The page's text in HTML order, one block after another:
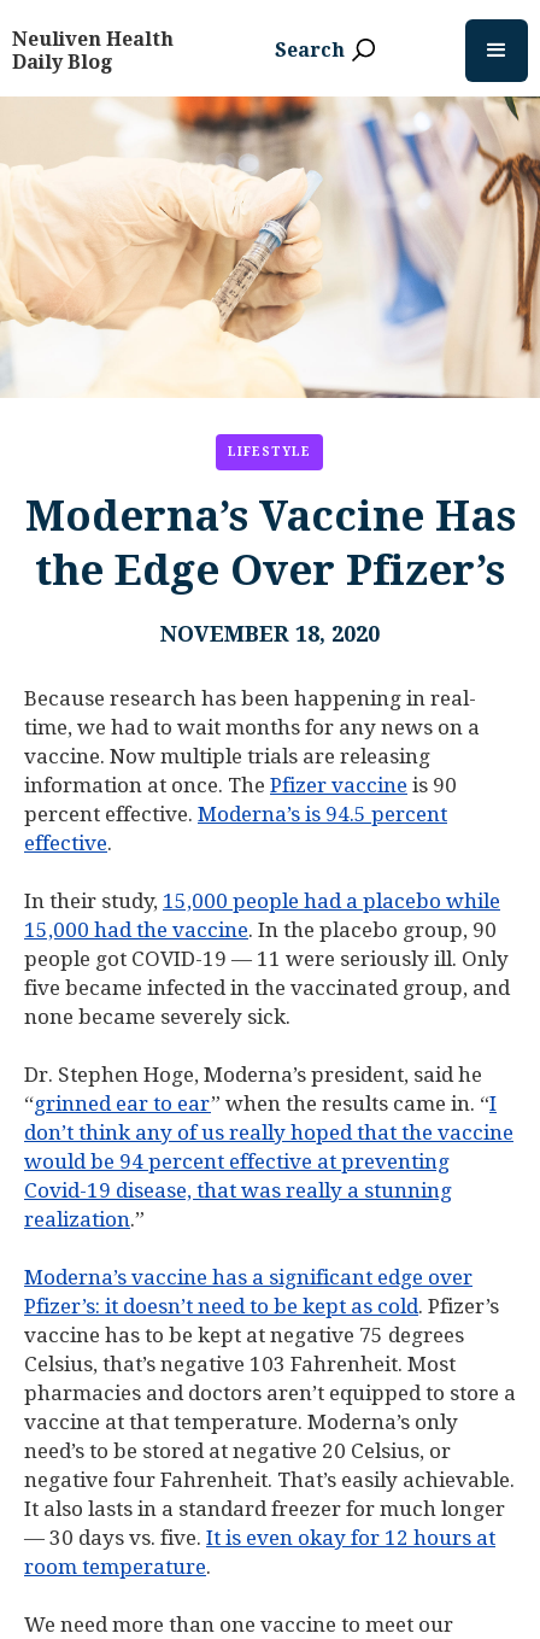
Neuliven Health
Daily Blog
Search
LIFESTYLE
Moderna’s Vaccine Has
the Edge Over Pfizer’s
NOVEMBER 18, 2020
Because research has been happening in real-
time, we had to wait months for any news on a
vaccine. Now multiple trials are releasing
information at once. The Pfizer vaccine is 90
percent effective. Moderna’s is 94.5 percent
effective.
In their study, 15,000 people had a placebo while
15,000 had the vaccine. In the placebo group, 90
people got COVID-19 — 11 were seriously ill. Only
five became infected in the vaccinated group, and
none became severely sick.
Dr. Stephen Hoge, Moderna’s president, said he
“grinned ear to ear” when the results came in. “I
don’t think any of us really hoped that the vaccine
would be 94 percent effective at preventing
Covid-19 disease, that was really a stunning
realization.”
Moderna’s vaccine has a significant edge over
Pfizer’s: it doesn’t need to be kept as cold. Pfizer’s
vaccine has to be kept at negative 75 degrees
Celsius, that’s negative 103 Fahrenheit. Most
pharmacies and doctors aren’t equipped to store a
vaccine at that temperature. Moderna’s only
need’s to be stored at negative 20 Celsius, or
negative four Fahrenheit. That’s easily achievable.
It also lasts in a standard freezer for much longer
— 30 days vs. five. It is even okay for 12 hours at
room temperature.
We need more than one vaccine to meet our